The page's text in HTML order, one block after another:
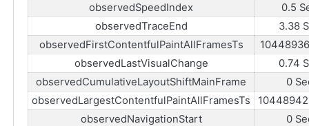
observedSpeedIndex
0.5
observedTraceEnd
3.38
observedFirstContentfulPaintAllFramesTs
observedLastVisualChange
0.74
observedCumulativeLayoutShiftMainFrame
0
observedLargestContentfulPaintAllFramesTs
observedNavigationStart
0